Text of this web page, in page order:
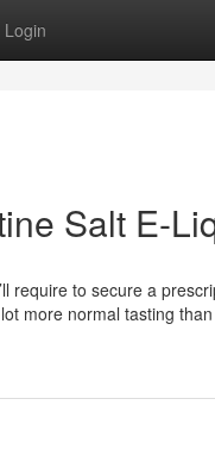
Login
Salt E-
require to secure a
more normal tasting